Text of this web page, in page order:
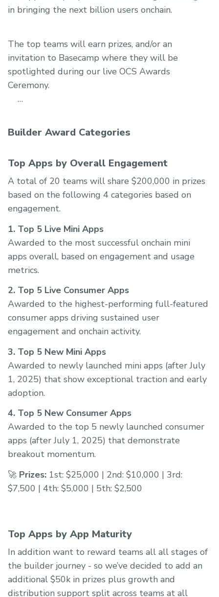
in bringing the next billion users onchain.
The top teams will earn prizes, and/or an
invitation to Basecamp where they will be
spotlighted during our live OCS Awards
Ceremony.
Builder Award Categories
Top Apps by Overall Engagement
A total of 20 teams will share $200,000 in prizes
based on the following 4 categories based on
engagement.
1. Top 5 Live Mini Apps
Awarded to the most successful onchain mini
apps overall, based on engagement and usage
metrics.
2. Top 5 Live Consumer Apps
Awarded to the highest-performing full-featured
consumer apps driving sustained user
engagement and onchain activity.
3. Top 5 New Mini Apps
Awarded to newly launched mini apps (after July
1, 2025) that show exceptional traction and early
adoption.
4. Top 5 New Consumer Apps
Awarded to the top 5 newly launched consumer
apps (after July 1, 2025) that demonstrate
breakout momentum.
🚀 Prizes: 1st: $25,000 | 2nd: $10,000 | 3rd:
$7,500 | 4th: $5,000 | 5th: $2,500
Top Apps by App Maturity
In addition want to reward teams all all stages of
the builder journey - so we’ve decided to add an
additional $50k in prizes plus growth and
distribution support split across teams at all